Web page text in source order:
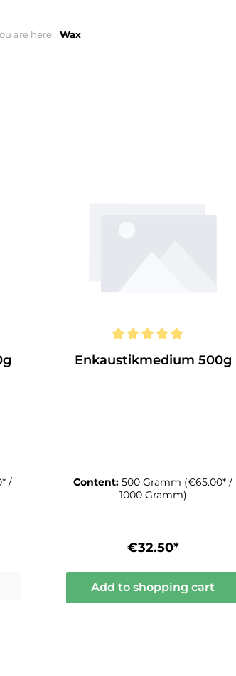
are here: Wax
/
Enkaustikmedium 500g
Content:500 Gramm (€65.00* /
1000 Gramm)
€32.50*
Add to shopping cart